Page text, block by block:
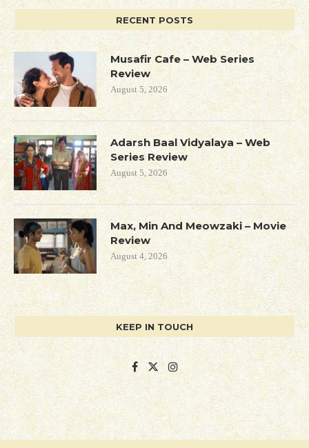
RECENT POSTS
Musafir Cafe – Web Series
Review
August 5, 2026
Adarsh Baal Vidyalaya – Web
Series Review
August 5, 2026
Max, Min And Meowzaki – Movie
Review
August 4, 2026
KEEP IN TOUCH